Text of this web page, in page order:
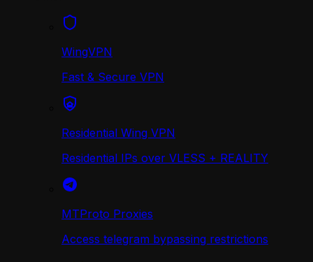
WingVPN
Fast & Secure VPN
Residential Wing VPN
Residential IPs over VLESS + REALITY
MTProto Proxies
Access telegram bypassing restrictions